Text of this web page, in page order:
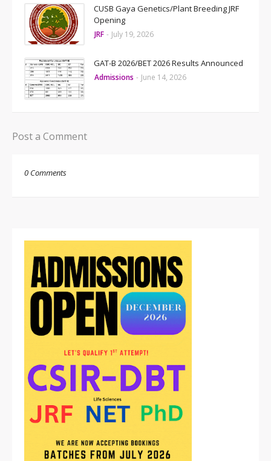
CUSB Gaya Genetics/Plant Breeding JRF
Opening
JRF - July 19, 2026
GAT-B 2026/BET 2026 Results Announced
Admissions - June 14, 2026
Post a Comment
0 Comments